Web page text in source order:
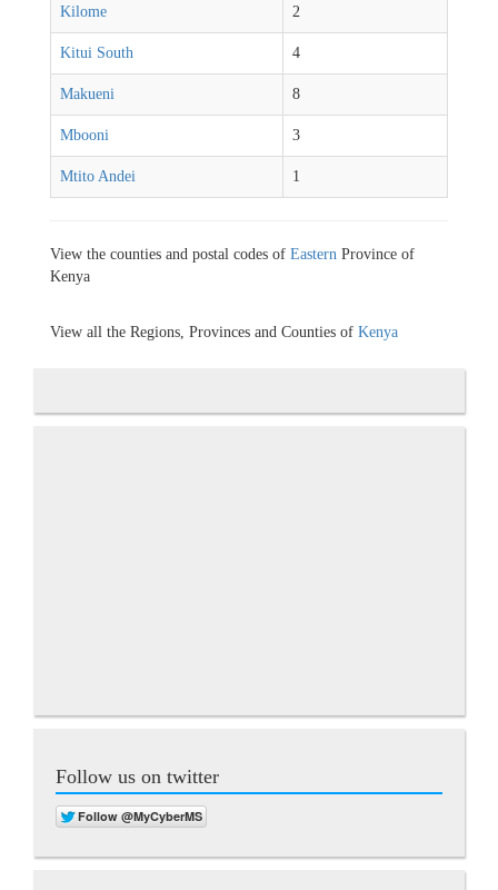
Kilome 2
Kitui South 4
Makueni 8
Mbooni 3
Mtito Andei 1
View the counties and postal codes of Eastern Province of
Kenya
View all the Regions, Provinces and Counties of Kenya
Follow us on twitter